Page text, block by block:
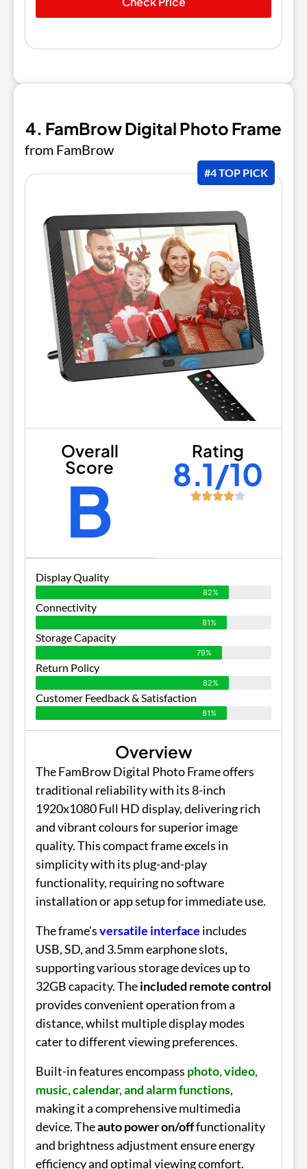
4. FamBrow Digital Photo Frame
from FamBrow
#4 TOP PICK
Overall
Score
B
Rating
8.1/10
Display Quality
82%
Connectivity
81%
Storage Capacity
79%
Return Policy
82%
Customer Feedback & Satisfaction
81%
Overview
The FamBrow Digital Photo Frame offers
traditional reliability with its 8-inch
1920x1080 Full HD display, delivering rich
and vibrant colours for superior image
quality. This compact frame excels in
simplicity with its plug-and-play
functionality, requiring no software
installation or app setup for immediate use.
The frame'sversatile interface includes
USB, SD, and 3.5mm earphone slots,
supporting various storage devices up to
32GB capacity. Theincluded remote control
provides convenient operation from a
distance, whilst multiple display modes
cater to different viewing preferences.
Built-in features encompass photo, video,
music, calendar, and alarm functions,
making it a comprehensive multimedia
device. Theauto power on/offfunctionality
and brightness adjustment ensure energy
efficiency and optimal viewing comfort.